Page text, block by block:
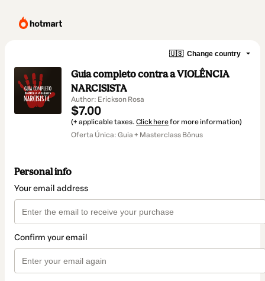
🇺🇸 Change country
Guia completo contra a VIOLÊNCIA
NARCISISTA
Author: Erickson Rosa
$7.00
(+ applicable taxes. Click herefor more information)
Oferta Única: Guia + Masterclass Bônus
Personal info
Your email address
Confirm your email